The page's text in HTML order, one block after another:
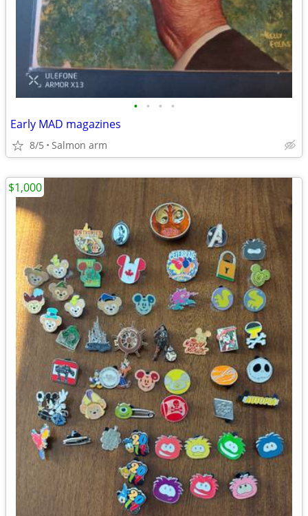
• • • •
Early MAD magazines
8/5 Salmon arm
$1,000